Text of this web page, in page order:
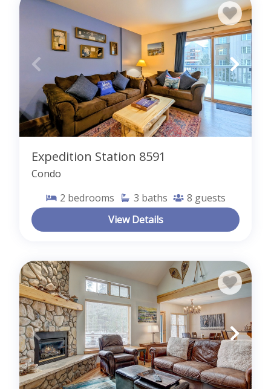
Expedition Station 8591
Condo
2 bedrooms 3 baths 8 guests
View Details